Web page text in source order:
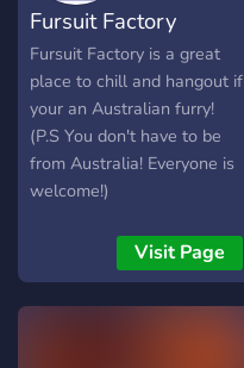
Fursuit Factory
Fursuit Factory is a great
place to chill and hangout if
your an Australian furry!
(P.S You don't have to be
from Australia! Everyone is
welcome!)
Visit Page